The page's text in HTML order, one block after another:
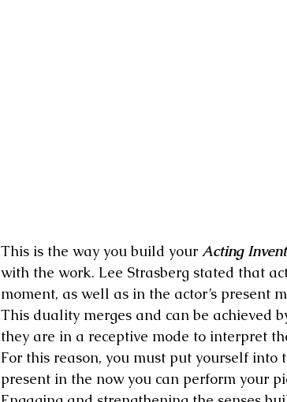
This is the way you build your Acting
with the work. Lee Strasberg stated that
moment, as well as in the actor’s present
This duality merges and can be achieved
they are in a receptive mode to interpret
For this reason, you must put yourself
present in the now you can perform your